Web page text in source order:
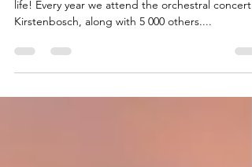
Such a miniscule moment in such an enormous
life! Every year we attend the orchestral concert
Kirstenbosch, along with 5 000 others....